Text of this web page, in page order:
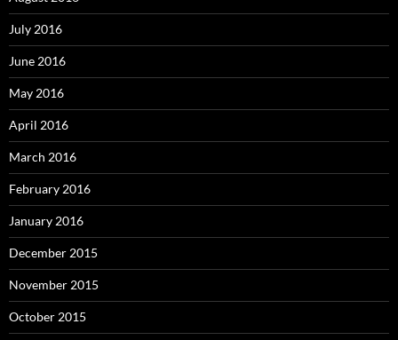
July 2016
June 2016
May 2016
April 2016
March 2016
February 2016
January 2016
December 2015
November 2015
October 2015